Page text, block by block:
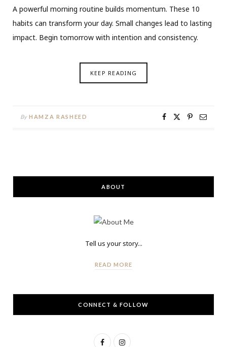
A powerful morning routine builds momentum. These 10
habits can transform your day. Small changes lead to lasting
impact. Begin tomorrow with intention and consistency.
KEEP READING
By HAMZA RASHEED
ABOUT
Tell us your story...
READ MORE
CONNECT & FOLLOW
F
I